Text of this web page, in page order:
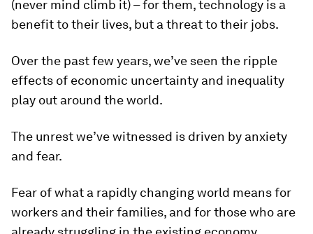
(never mind climb it) – for them, technology is a
benefit to their lives, but a threat to their jobs.
Over the past few years, we’ve seen the ripple
effects of economic uncertainty and inequality
play out around the world.
The unrest we’ve witnessed is driven by anxiety
and fear.
Fear of what a rapidly changing world means for
workers and their families, and for those who are